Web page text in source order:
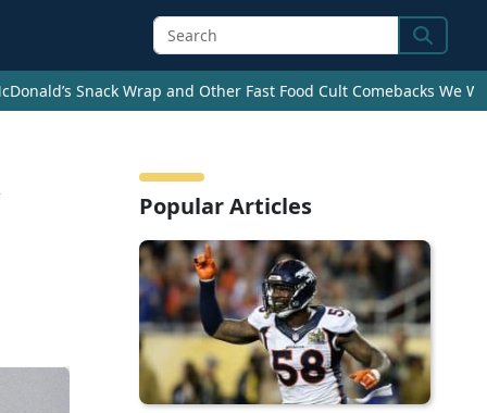
Search
Snack Wrap and Other Fast Food Cult Comebacks We
Popular Articles